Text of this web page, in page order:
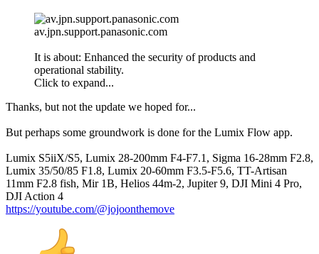
av.jpn.support.panasonic.com
It is about: Enhanced the security of products and
operational stability.
Click to expand...
Thanks, but not the update we hoped for...
But perhaps some groundwork is done for the Lumix Flow app.
Lumix S5iiX/S5, Lumix 28-200mm F4-F7.1, Sigma 16-28mm F2.8,
Lumix 35/50/85 F1.8, Lumix 20-60mm F3.5-F5.6, TT-Artisan
11mm F2.8 fish, Mir 1B, Helios 44m-2, Jupiter 9, DJI Mini 4 Pro,
DJI Action 4
https://youtube.com/@jojoonthemove